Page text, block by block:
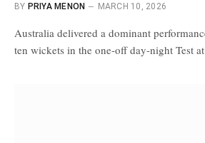
BY PRIYA MENON MARCH 10, 2026
Australia delivered a dominant
ten wickets in the one-off day-night Test